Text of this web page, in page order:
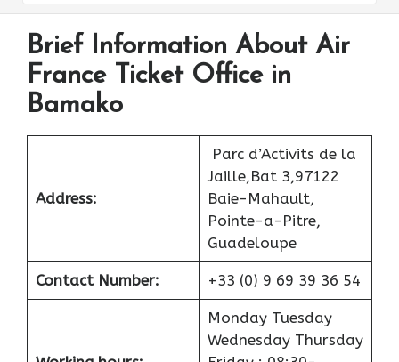
Brief Information About Air
France Ticket Office in
Bamako
Address:
Parc d’Activits de la
Jaille,Bat 3,97122
Baie-Mahault,
Pointe-a-Pitre,
Guadeloupe
Contact Number: +33 (0) 9 69 39 36 54
Monday Tuesday
Wednesday Thursday